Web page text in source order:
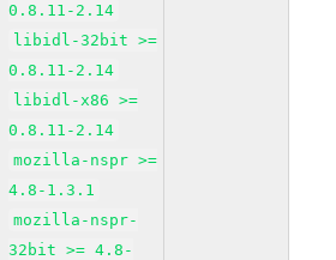
0.8.11-2.14
libidl-32bit >=
0.8.11-2.14
libidl-x86 >=
0.8.11-2.14
mozilla-nspr >=
4.8-1.3.1
mozilla-nspr-
32bit >= 4.8-